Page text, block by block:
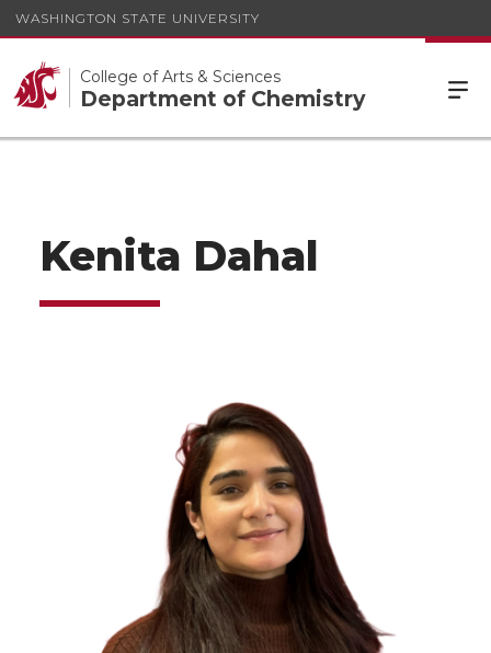
WASHINGTON STATE UNIVERSITY
College of Arts & Sciences
Department of Chemistry
Kenita Dahal